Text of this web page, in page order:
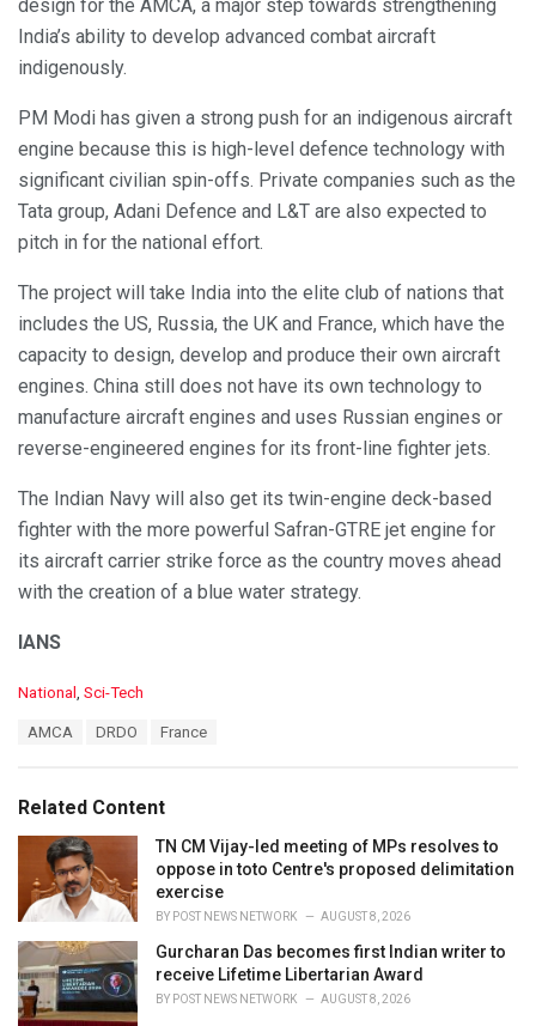
design for the AMCA, a major step towards strengthening
India’s ability to develop advanced combat aircraft
indigenously.
PM Modi has given a strong push for an indigenous aircraft
engine because this is high-level defence technology with
significant civilian spin-offs. Private companies such as the
Tata group, Adani Defence and L&T are also expected to
pitch in for the national effort.
The project will take India into the elite club of nations that
includes the US, Russia, the UK and France, which have the
capacity to design, develop and produce their own aircraft
engines. China still does not have its own technology to
manufacture aircraft engines and uses Russian engines or
reverse-engineered engines for its front-line fighter jets.
The Indian Navy will also get its twin-engine deck-based
fighter with the more powerful Safran-GTRE jet engine for
its aircraft carrier strike force as the country moves ahead
with the creation of a blue water strategy.
IANS
C
o
National Sci-Tech
:
AMCA DRDO France
Related Content
TN CM Vijay-led meeting of MPs resolves to
oppose in toto Centre's proposed delimitation
exercise
BY POST NEWS NETWORK AUGUST 8, 2026
Gurcharan Das becomes first Indian writer to
receive Lifetime Libertarian Award
BY POST NEWS NETWORK AUGUST 8, 2026